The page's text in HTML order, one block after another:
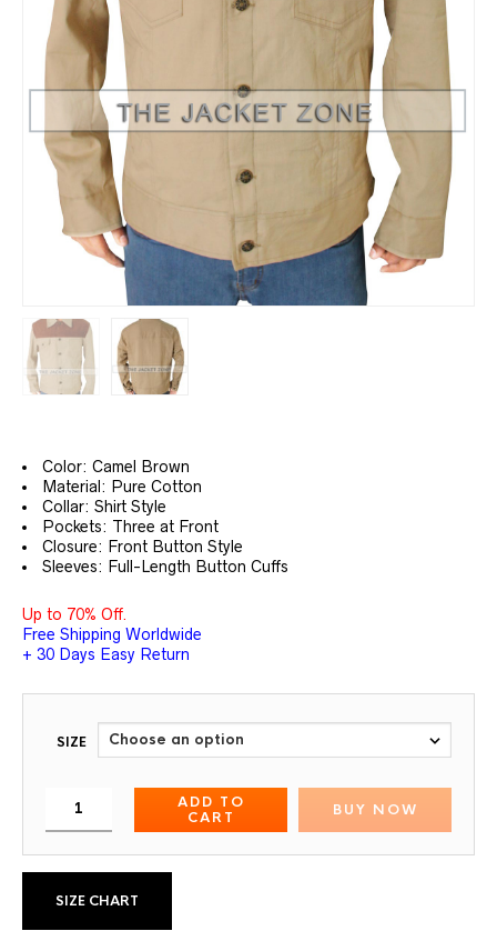
Color: Camel Brown
Material: Pure Cotton
Collar: Shirt Style
Pockets: Three at Front
Closure: Front Button Style
Sleeves: Full-Length Button Cuffs
Up to 70% Off.
Free Shipping Worldwide
+ 30 Days Easy Return
SIZE
ADD TO
CART
BUY NOW
SIZE CHART